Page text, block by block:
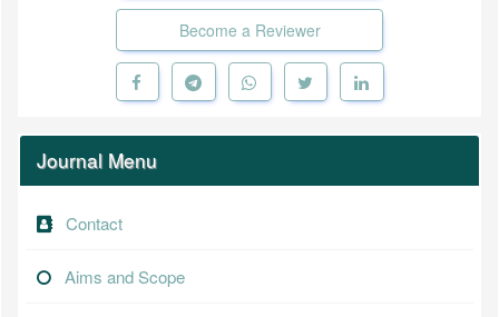
Become a Reviewer
Journal Menu
Contact
Aims and Scope